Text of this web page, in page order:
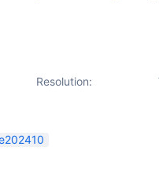
Resolution: